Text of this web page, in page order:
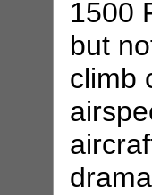
1500
but
climb